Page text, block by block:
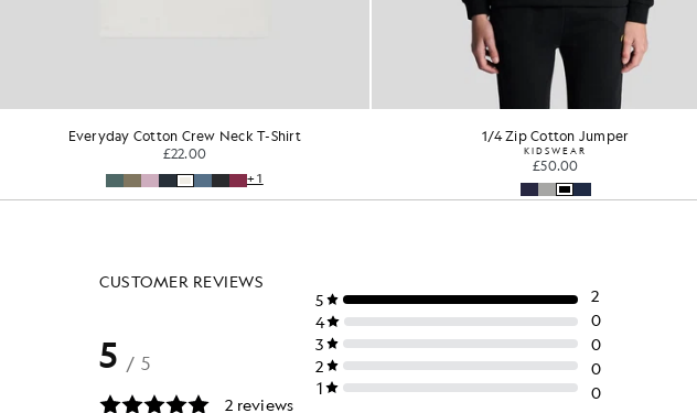
Everyday Cotton Crew Neck T-Shirt
£22.00
+1
1/4 Zip Cotton Jumper
KIDSWEAR
£50.00